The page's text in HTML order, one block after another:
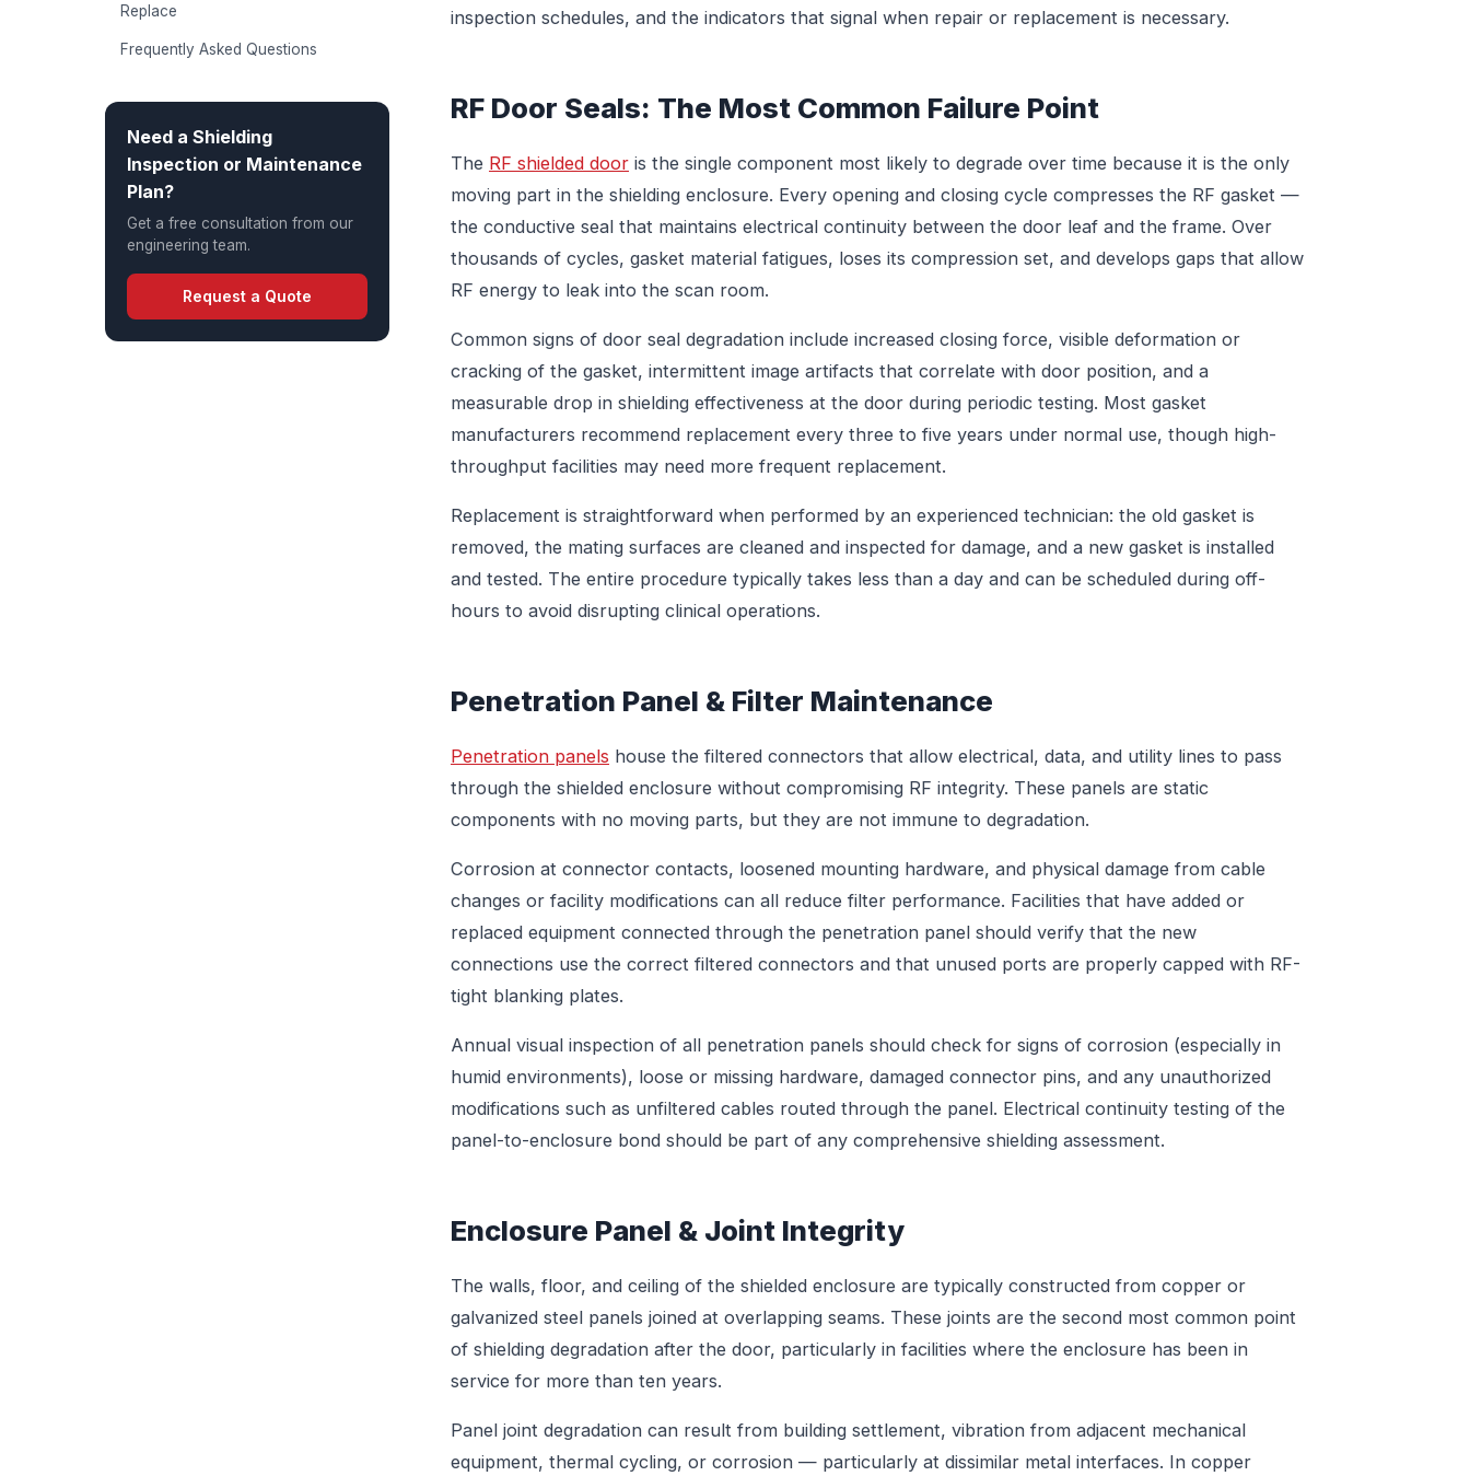
Replace
Frequently Asked Questions
Need a Shielding
Inspection or Maintenance
Plan?
Get a free consultation from our
engineering team.
Request a Quote
inspection schedules, and the indicators that signal when repair or replacement is necessary.
RF Door Seals: The Most Common Failure Point
The RF shielded door is the single component most likely to degrade over time because it is the only
moving part in the shielding enclosure. Every opening and closing cycle compresses the RF gasket —
the conductive seal that maintains electrical continuity between the door leaf and the frame. Over
thousands of cycles, gasket material fatigues, loses its compression set, and develops gaps that allow
RF energy to leak into the scan room.
Common signs of door seal degradation include increased closing force, visible deformation or
cracking of the gasket, intermittent image artifacts that correlate with door position, and a
measurable drop in shielding effectiveness at the door during periodic testing. Most gasket
manufacturers recommend replacement every three to five years under normal use, though high-
throughput facilities may need more frequent replacement.
Replacement is straightforward when performed by an experienced technician: the old gasket is
removed, the mating surfaces are cleaned and inspected for damage, and a new gasket is installed
and tested. The entire procedure typically takes less than a day and can be scheduled during off-
hours to avoid disrupting clinical operations.
Penetration Panel & Filter Maintenance
Penetration panels house the filtered connectors that allow electrical, data, and utility lines to pass
through the shielded enclosure without compromising RF integrity. These panels are static
components with no moving parts, but they are not immune to degradation.
Corrosion at connector contacts, loosened mounting hardware, and physical damage from cable
changes or facility modifications can all reduce filter performance. Facilities that have added or
replaced equipment connected through the penetration panel should verify that the new
connections use the correct filtered connectors and that unused ports are properly capped with RF-
tight blanking plates.
Annual visual inspection of all penetration panels should check for signs of corrosion (especially in
humid environments), loose or missing hardware, damaged connector pins, and any unauthorized
modifications such as unfiltered cables routed through the panel. Electrical continuity testing of the
panel-to-enclosure bond should be part of any comprehensive shielding assessment.
Enclosure Panel & Joint Integrity
The walls, floor, and ceiling of the shielded enclosure are typically constructed from copper or
galvanized steel panels joined at overlapping seams. These joints are the second most common point
of shielding degradation after the door, particularly in facilities where the enclosure has been in
service for more than ten years.
Panel joint degradation can result from building settlement, vibration from adjacent mechanical
equipment, thermal cycling, or corrosion — particularly at dissimilar metal interfaces. In copper